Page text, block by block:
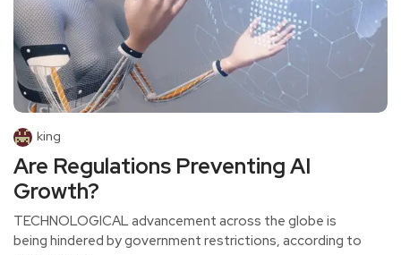
king
Are Regulations Preventing AI
Growth?
TECHNOLOGICAL advancement across the globe is
being hindered by government restrictions, according to